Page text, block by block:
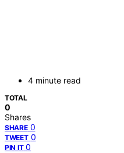
4 minute read
TOTAL
0
Shares
SHARE 0
TWEET 0
PIN IT 0